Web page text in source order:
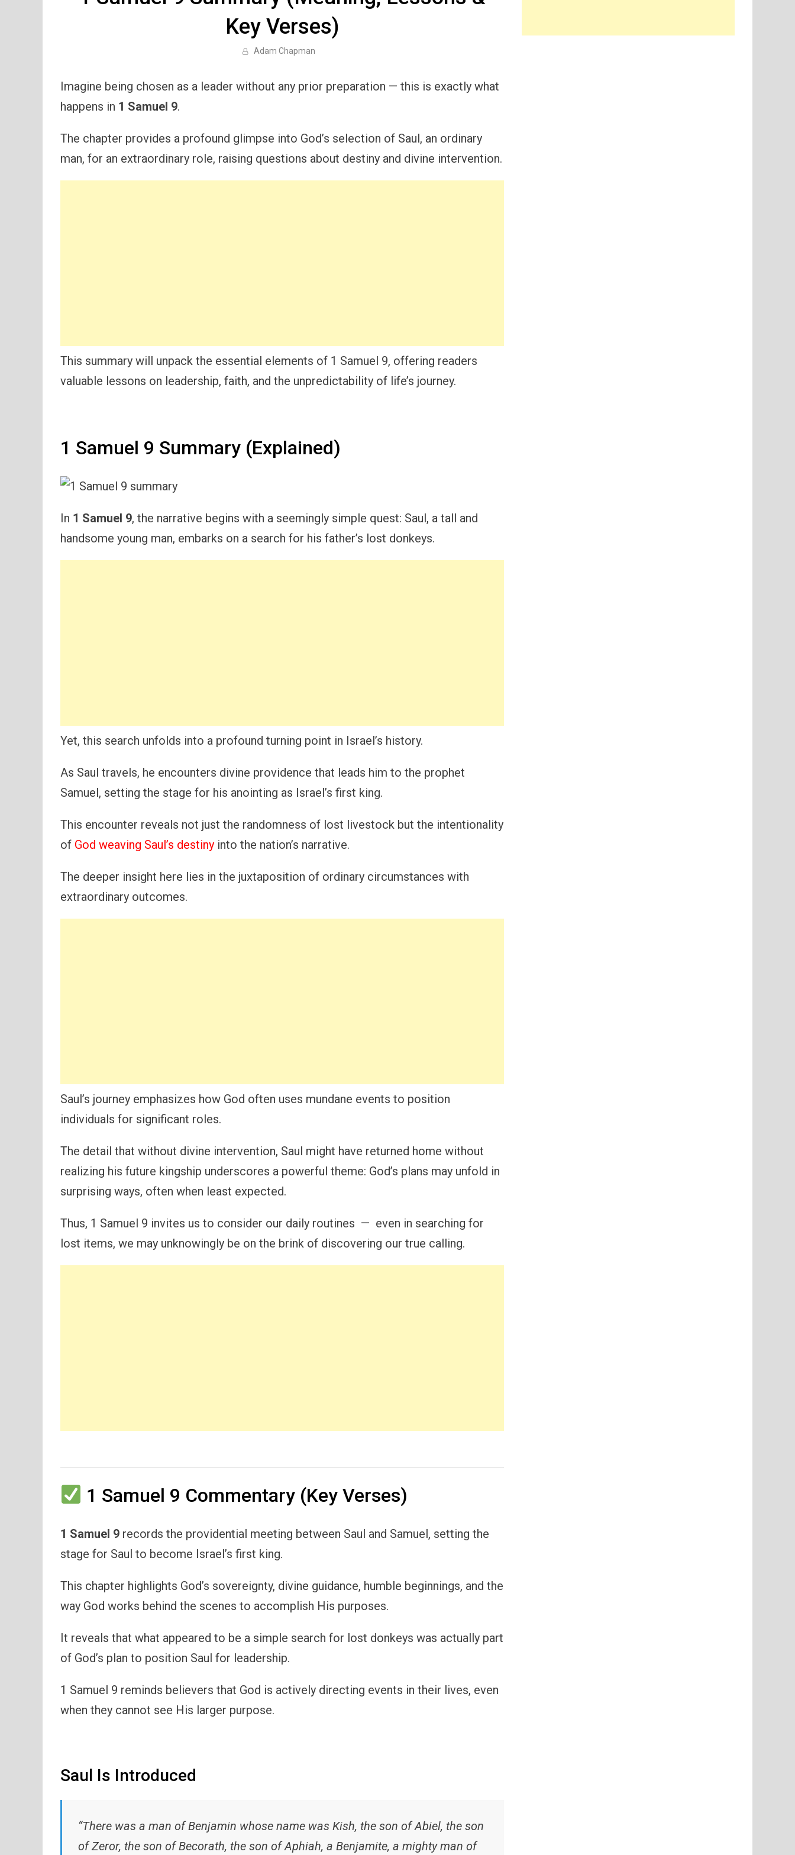
Key Verses)
Adam Chapman
Imagine being chosen as a leader without any prior preparation — this is exactly what
happens in 1 Samuel 9.
The chapter provides a profound glimpse into God’s selection of Saul, an ordinary
man, for an extraordinary role, raising questions about destiny and divine intervention.
This summary will unpack the essential elements of 1 Samuel 9, offering readers
valuable lessons on leadership, faith, and the unpredictability of life’s journey.
1 Samuel 9 Summary (Explained)
In 1 Samuel 9, the narrative begins with a seemingly simple quest: Saul, a tall and
handsome young man, embarks on a search for his father’s lost donkeys.
Yet, this search unfolds into a profound turning point in Israel’s history.
As Saul travels, he encounters divine providence that leads him to the prophet
Samuel, setting the stage for his anointing as Israel’s first king.
This encounter reveals not just the randomness of lost livestock but the intentionality
of God weaving Saul’s destiny into the nation’s narrative.
The deeper insight here lies in the juxtaposition of ordinary circumstances with
extraordinary outcomes.
Saul’s journey emphasizes how God often uses mundane events to position
individuals for significant roles.
The detail that without divine intervention, Saul might have returned home without
realizing his future kingship underscores a powerful theme: God’s plans may unfold in
surprising ways, often when least expected.
Thus, 1 Samuel 9 invites us to consider our daily routines — even in searching for
lost items, we may unknowingly be on the brink of discovering our true calling.
1 Samuel 9 Commentary (Key Verses)
1 Samuel 9 records the providential meeting between Saul and Samuel, setting the
stage for Saul to become Israel’s first king.
This chapter highlights God’s sovereignty, divine guidance, humble beginnings, and the
way God works behind the scenes to accomplish His purposes.
It reveals that what appeared to be a simple search for lost donkeys was actually part
of God’s plan to position Saul for leadership.
1 Samuel 9 reminds believers that God is actively directing events in their lives, even
when they cannot see His larger purpose.
Saul Is Introduced
“There was a man of Benjamin whose name was Kish, the son of Abiel, the son
of Zeror, the son of Becorath, the son of Aphiah, a Benjamite, a mighty man of